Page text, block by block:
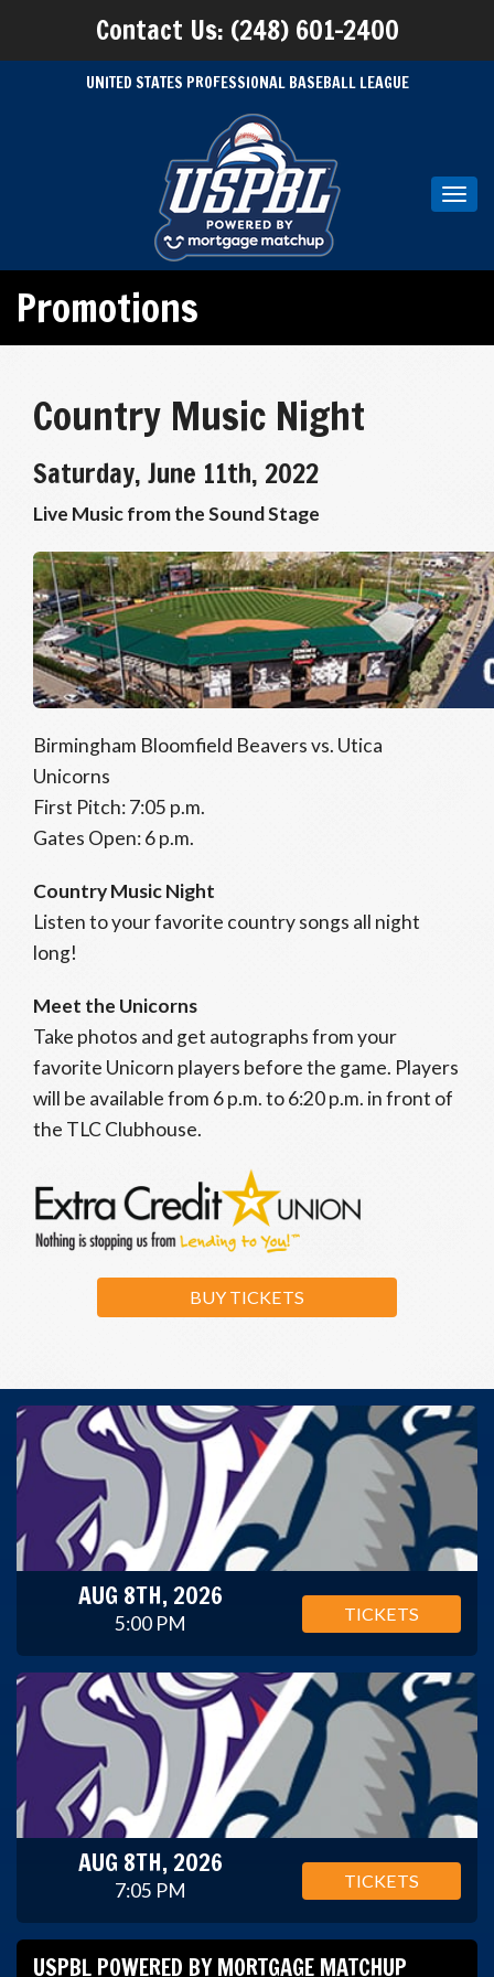
Contact Us: (248) 601-2400
UNITED STATES PROFESSIONAL BASEBALL LEAGUE
Promotions
Country Music Night
Saturday, June 11th, 2022
Live Music from the Sound Stage
Birmingham Bloomfield Beavers vs. Utica
Unicorns
First Pitch: 7:05 p.m.
Gates Open: 6 p.m.
Country Music Night
Listen to your favorite country songs all night
long!
Meet the Unicorns
Take photos and get autographs from your
favorite Unicorn players before the game. Players
will be available from 6 p.m. to 6:20 p.m. in front of
the TLC Clubhouse.
BUY TICKETS
AUG 8TH, 2026
5:00 PM TICKETS
AUG 8TH, 2026
7:05 PM TICKETS
USPBL POWERED BY MORTGAGE MATCHUP